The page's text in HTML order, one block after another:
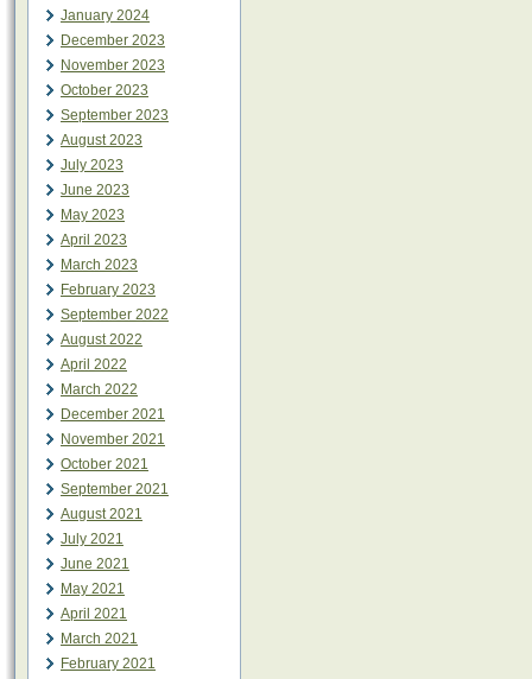
January 2024
December 2023
November 2023
October 2023
September 2023
August 2023
July 2023
June 2023
May 2023
April 2023
March 2023
February 2023
September 2022
August 2022
April 2022
March 2022
December 2021
November 2021
October 2021
September 2021
August 2021
July 2021
June 2021
May 2021
April 2021
March 2021
February 2021